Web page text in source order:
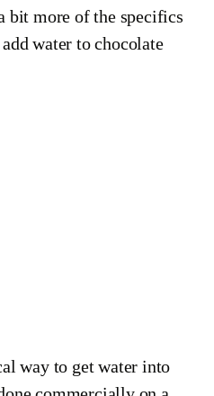
bit more of the specifics
water to chocolate
way to get water into